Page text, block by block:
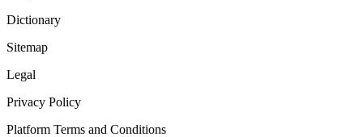
Dictionary
Sitemap
Legal
Privacy Policy
Platform Terms and Conditions